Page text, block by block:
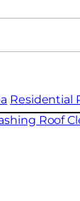
Residential
Roof